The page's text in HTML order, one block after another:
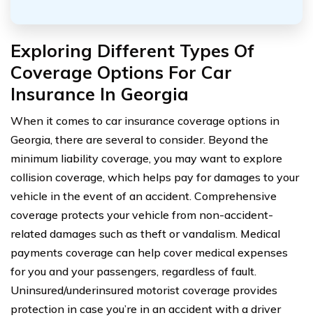
Exploring Different Types Of
Coverage Options For Car
Insurance In Georgia
When it comes to car insurance coverage options in
Georgia, there are several to consider. Beyond the
minimum liability coverage, you may want to explore
collision coverage, which helps pay for damages to your
vehicle in the event of an accident. Comprehensive
coverage protects your vehicle from non-accident-
related damages such as theft or vandalism. Medical
payments coverage can help cover medical expenses
for you and your passengers, regardless of fault.
Uninsured/underinsured motorist coverage provides
protection in case you’re in an accident with a driver